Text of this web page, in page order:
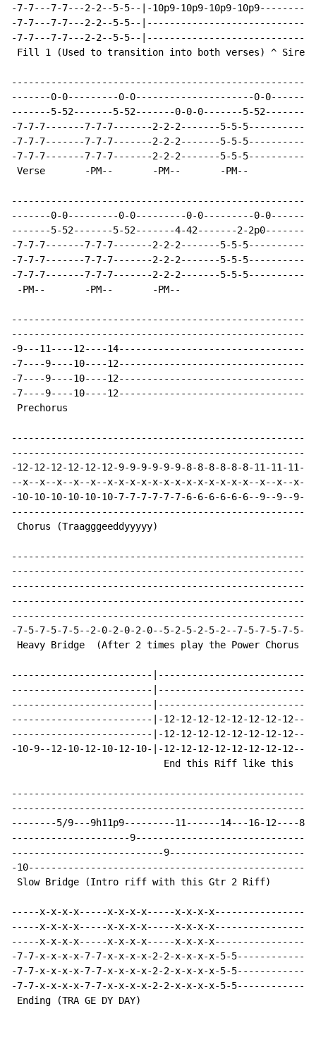
-7-7---7-7---2-2--5-5--|-10p9-10p9-10p9-
-7-7---7-7---2-2--5-5--
-7-7---7-7---2-2--5-5--
Fill 1 (Used to transition into both verses) ^ Siren
-------0-0---------0-0---------------------0-
-------5-52-------5-52-------0-0-0-------5-
-7-7-7-------7-7-7-------2-2-2-------5-5-
-7-7-7-------7-7-7-------2-2-2-------5-5-
-7-7-7-------7-7-7-------2-2-2-------5-5-
Verse       -PM--       -PM--       -PM--
-------0-0---------0-0---------0-0---------0-
-------5-52-------5-52-------4-42-------2-
-7-7-7-------7-7-7-------2-2-2-------5-5-
-7-7-7-------7-7-7-------2-2-2-------5-5-
-7-7-7-------7-7-7-------2-2-2-------5-5-
-PM--       -PM--       -PM--
-9---11----12----
-7----9----10----
-7----9----10----
-7----9----10----
Prechorus
-12-12-12-12-12-12-9-9-9-9-9-9-8-8-8-8-8-8-11-11-11-
--x--x--x--x--x--x-x-x-x-x-x-x-x-x-x-x-x-x--x--x--
-10-10-10-10-10-10-7-7-7-7-7-7-6-6-6-6-6-6--9--9--
Chorus (Traagggeeddyyyyy)
-7-5-7-5-7-5--2-0-2-0-2-0--5-2-5-2-5-2--7-5-7-5-7-5--
Heavy Bridge  (After 2 times play the Power Chorus
-------------------------
-------------------------
-------------------------
-------------------------|-12-12-12-12-12-12-12-
-------------------------|-12-12-12-12-12-12-12-
-10-9--12-10-12-10-12-10-|-12-12-12-12-12-12-
                           End this Riff like this
--------5/9---9h11p9---------11------14---16-12----
---------------------
---------------------------
-
Slow Bridge (Intro riff with this Gtr 2 Riff)
-----x-x-x-x-----x-x-x-x-----x-x-x-
-----x-x-x-x-----x-x-x-x-----x-x-x-
-----x-x-x-x-----x-x-x-x-----x-x-x-
-7-7-x-x-x-x-7-7-x-x-x-x-2-2-x-x-x-x-5-
-7-7-x-x-x-x-7-7-x-x-x-x-2-2-x-x-x-x-5-
-7-7-x-x-x-x-7-7-x-x-x-x-2-2-x-x-x-x-5-
Ending (TRA GE DY DAY)